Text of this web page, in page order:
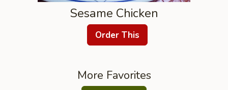
Sesame Chicken
Order This
More Favorites